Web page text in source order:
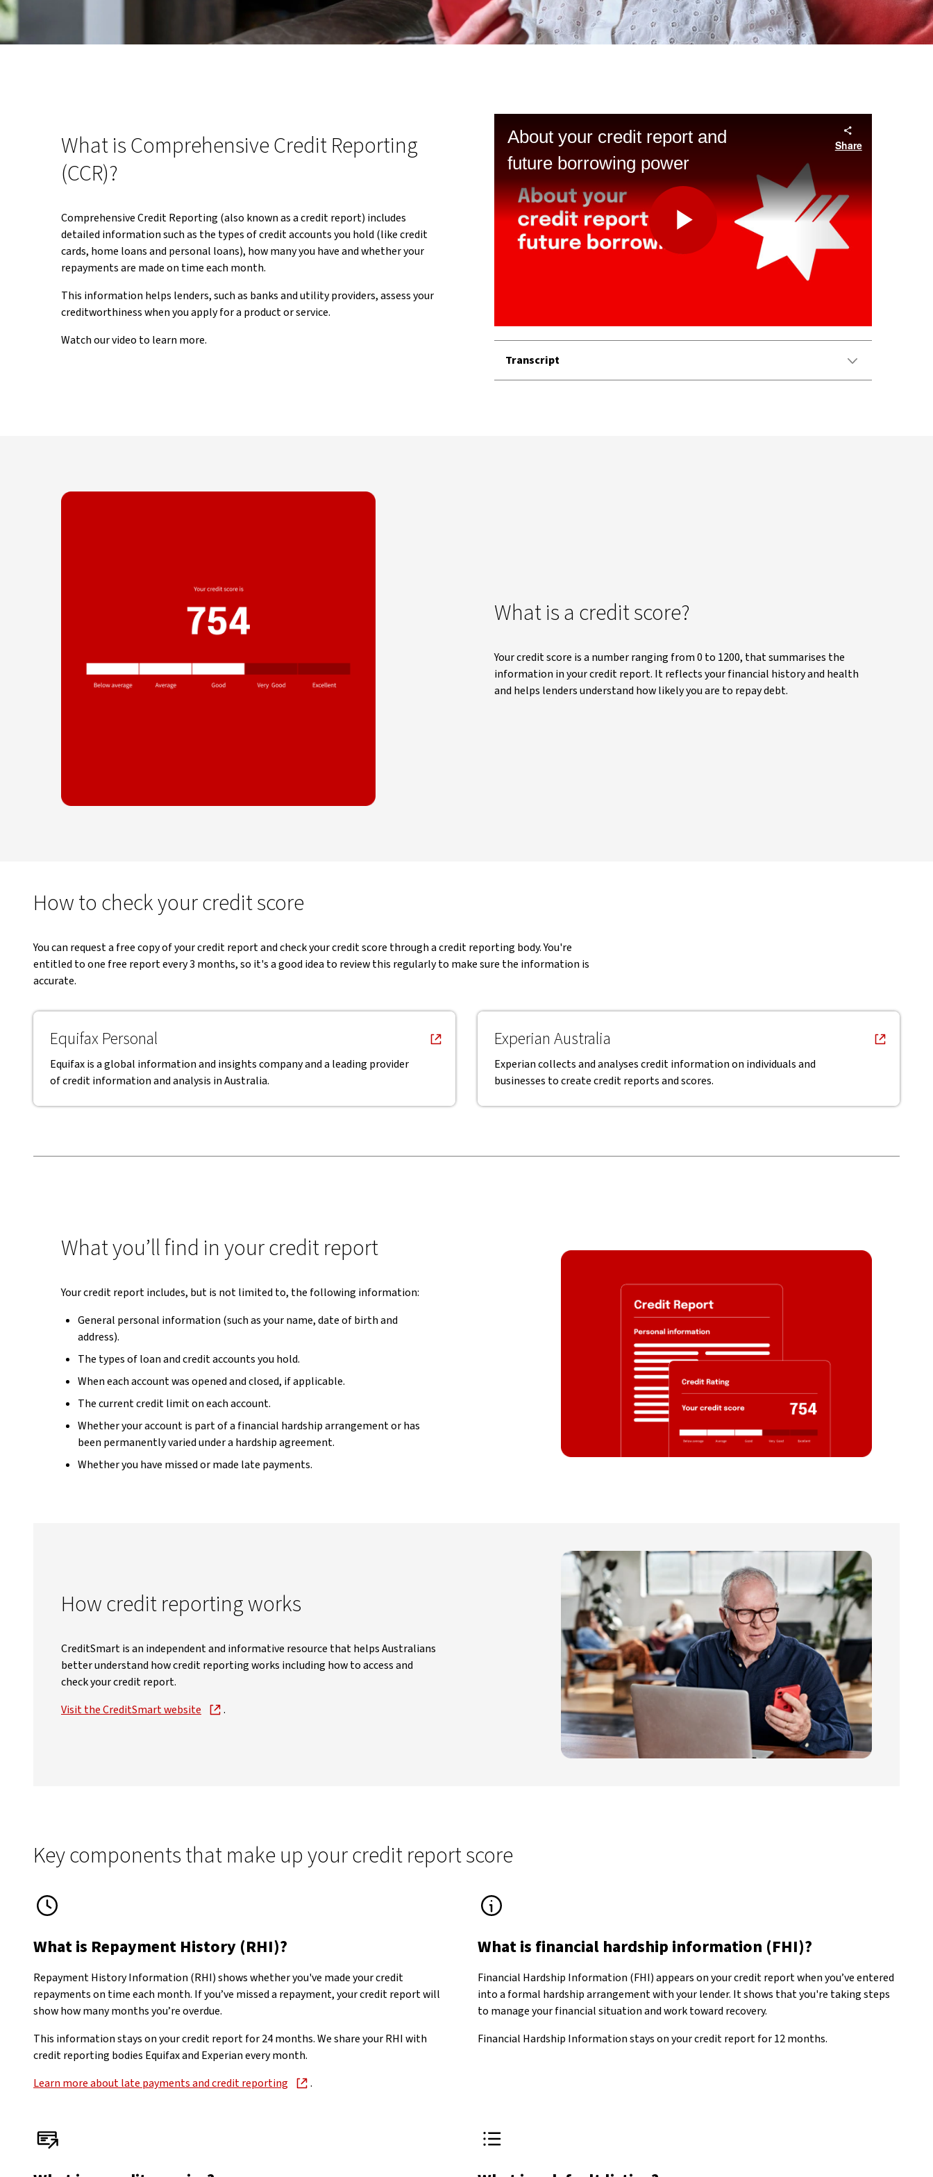
What is Comprehensive Credit Reporting
(CCR)?
Comprehensive Credit Reporting (also known as a credit report) includes
detailed information such as the types of credit accounts you hold (like credit
cards, home loans and personal loans), how many you have and whether your
repayments are made on time each month.
This information helps lenders, such as banks and utility providers, assess your
creditworthiness when you apply for a product or service.
Watch our video to learn more.
About your credit report and
future borrowing power
Share
Play
Video
Transcript
What is a credit score?
Your credit score is a number ranging from 0 to 1200, that summarises the
information in your credit report. It reflects your financial history and health
and helps lenders understand how likely you are to repay debt.
How to check your credit score
You can request a free copy of your credit report and check your credit score through a credit reporting body. You're
entitled to one free report every 3 months, so it's a good idea to review this regularly to make sure the information is
accurate.
Equifax Personal
Equifax is a global information and insights company and a leading provider
of credit information and analysis in Australia.
Experian Australia
Experian collects and analyses credit information on individuals and
businesses to create credit reports and scores.
What you’ll find in your credit report
Your credit report includes, but is not limited to, the following information:
General personal information (such as your name, date of birth and
address).
The types of loan and credit accounts you hold.
When each account was opened and closed, if applicable.
The current credit limit on each account.
Whether your account is part of a financial hardship arrangement or has
been permanently varied under a hardship agreement.
Whether you have missed or made late payments.
How credit reporting works
CreditSmart is an independent and informative resource that helps Australians
better understand how credit reporting works including how to access and
check your credit report.
Visit the CreditSmart website
.
Key components that make up your credit report score
What is Repayment History (RHI)?
Repayment History Information (RHI) shows whether you've made your credit
repayments on time each month. If you’ve missed a repayment, your credit report will
show how many months you’re overdue.
This information stays on your credit report for 24 months. We share your RHI with
credit reporting bodies Equifax and Experian every month.
Learn more about late payments and credit reporting
.
What is financial hardship information (FHI)?
Financial Hardship Information (FHI) appears on your credit report when you’ve entered
into a formal hardship arrangement with your lender. It shows that you're taking steps
to manage your financial situation and work toward recovery.
Financial Hardship Information stays on your credit report for 12 months.